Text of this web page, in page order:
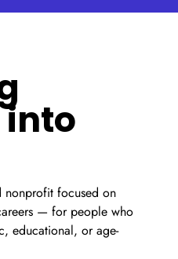
nonprofit focused on
— for people who
educational, or age-